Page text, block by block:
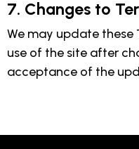
7. Changes to
We may update these
use of the site after
acceptance of the